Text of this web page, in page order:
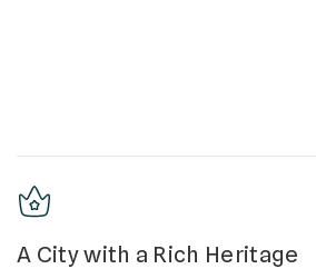
A City with a Rich Heritage